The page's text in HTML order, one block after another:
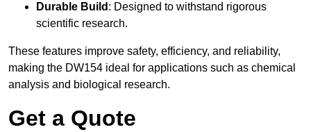
Durable Build : Designed to withstand rigorous
scientific research.
These features improve safety, efficiency, and reliability,
making the DW154 ideal for applications such as chemical
analysis and biological research.
Get a Quote